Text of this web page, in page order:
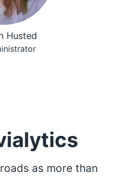
Husted
as more than